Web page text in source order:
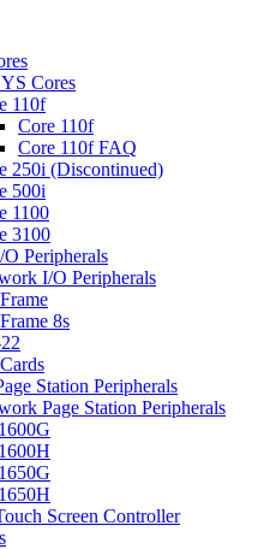
Cores
110f
Core 110f
Core 110f FAQ
250i (Discontinued)
500i
1100
3100
Peripherals
I/O Peripherals
8s
Station Peripherals
Page Station Peripherals
Screen Controller